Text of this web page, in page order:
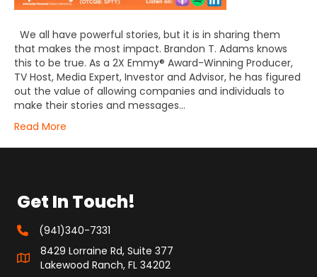
We all have powerful stories, but it is in sharing them
that makes the most impact. Brandon T. Adams knows
this to be true. As a 2X Emmy® Award-Winning Producer,
TV Host, Media Expert, Investor and Advisor, he has figured
out the value of allowing companies and individuals to
make their stories and messages…
Read More
Get In Touch!
(941)340-7331
8429 Lorraine Rd, Suite 377
Lakewood Ranch, FL 34202